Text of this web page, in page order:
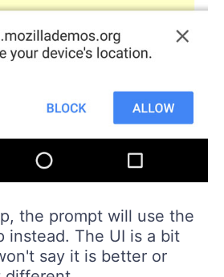
the prompt will use the
instead. The UI is a bit
say it is better or